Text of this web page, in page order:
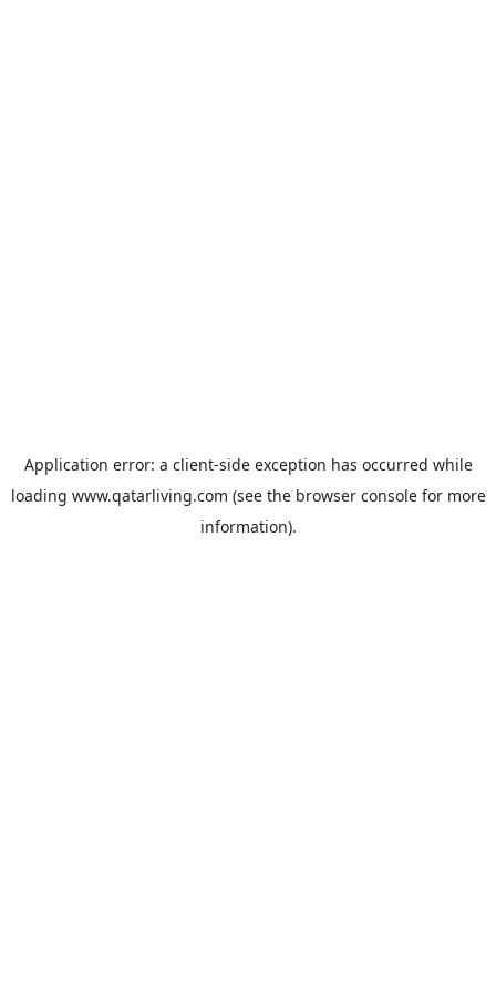
Application error: a client-side exception has occurred while
loading www.qatarliving.com (see the browser consolefor more
information).